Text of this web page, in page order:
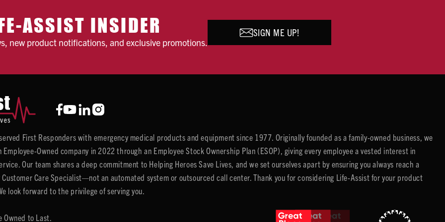
ASSIST INSIDER
new product notifications, and exclusive promotions.
SIGN ME UP!
First Responders with emergency medical products and equipment since 1977. Originally founded as a family-owned business, we
Owned company in 2022 through an Employee Stock Ownership Plan (ESOP), giving every employee a vested interest in
Our team shares a deep commitment to Helping Heroes Save Lives, and we set ourselves apart by ensuring you always reach a
Care Specialist—not an automated system or outsourced call center. Thank you for considering Life-Assist for your product
look forward to the privilege of serving you.
Owned to Last.